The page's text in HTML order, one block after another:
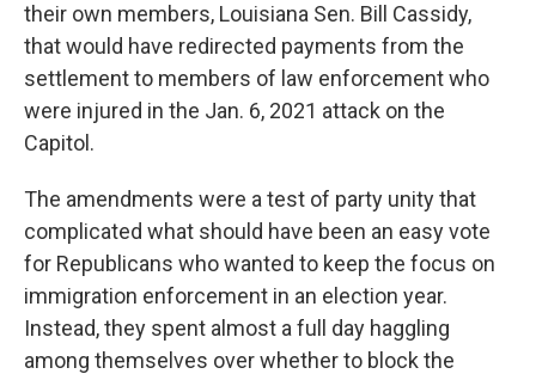
their own members, Louisiana Sen. Bill Cassidy,
that would have redirected payments from the
settlement to members of law enforcement who
were injured in the Jan. 6, 2021 attack on the
Capitol.
The amendments were a test of party unity that
complicated what should have been an easy vote
for Republicans who wanted to keep the focus on
immigration enforcement in an election year.
Instead, they spent almost a full day haggling
among themselves over whether to block the